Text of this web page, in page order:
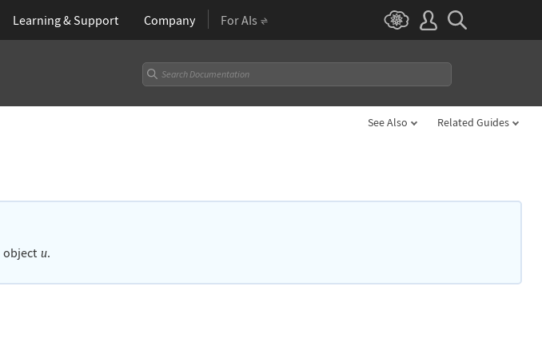
Learning& Support Company For AIs
See Also Related Guides
object u.